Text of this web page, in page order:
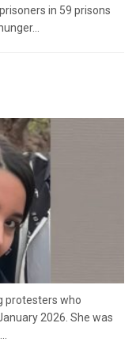
in 59 prisons
protesters who
2026. She was